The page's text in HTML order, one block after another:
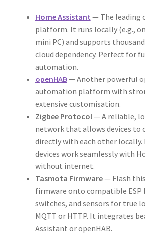
Home Assistant — The leading
platform. It runs locally (e.g.,
mini PC) and supports
cloud dependency. Perfect for
automation.
openHAB— Another powerful
automation platform with
extensive customisation.
Zigbee Protocol— A reliable,
network that allows devices to
directly with each other locally.
devices work seamlessly with
without internet.
Tasmota Firmware— Flash
firmware onto compatible ESP
switches, and sensors for true
MQTT or HTTP. It integrates
Assistant or openHAB.